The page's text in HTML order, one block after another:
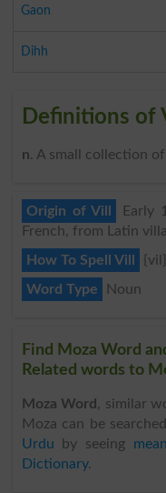
Gaon
Dihh
Definitions of
n. A small collection
Origin of Vill
Early
French, from Latin villa
How To Spell Vill
{vil}
Word Type
Noun
Find Moza Word
Related words to
Moza Word , similar
Moza can be
Urdu by seeing
Dictionary.